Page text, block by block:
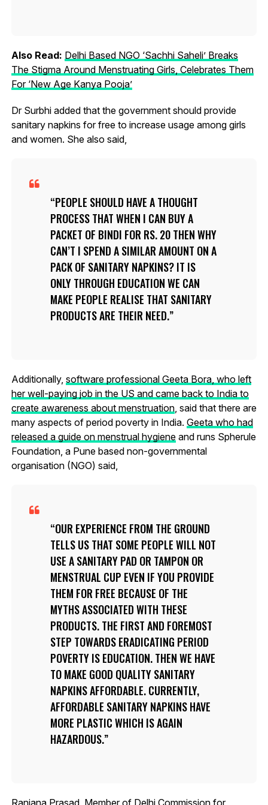
Also Read: Delhi Based NGO ‘Sachhi Saheli’ Breaks
The Stigma Around Menstruating Girls, Celebrates Them
For ‘New Age Kanya Pooja’
Dr Surbhi added that the government should provide
sanitary napkins for free to increase usage among girls
and women. She also said,
PEOPLE SHOULD HAVE A THOUGHT
PROCESS THAT WHEN I CAN BUY A
PACKET OF BINDI FOR RS. 20 THEN WHY
CAN’T I SPEND A SIMILAR AMOUNT ON A
PACK OF SANITARY NAPKINS? IT IS
ONLY THROUGH EDUCATION WE CAN
MAKE PEOPLE REALISE THAT SANITARY
PRODUCTS ARE THEIR NEED.
Additionally, software professional Geeta Bora, who left
her well-paying job in the US and came back to India to
create awareness about menstruation, said that there are
many aspects of period poverty in India. Geeta who had
released a guide on menstrual hygieneand runs Spherule
Foundation, a Pune based non-governmental
organisation (NGO) said,
OUR EXPERIENCE FROM THE GROUND
TELLS US THAT SOME PEOPLE WILL NOT
USE A SANITARY PAD OR TAMPON OR
MENSTRUAL CUP EVEN IF YOU PROVIDE
THEM FOR FREE BECAUSE OF THE
MYTHS ASSOCIATED WITH THESE
PRODUCTS. THE FIRST AND FOREMOST
STEP TOWARDS ERADICATING PERIOD
POVERTY IS EDUCATION. THEN WE HAVE
TO MAKE GOOD QUALITY SANITARY
NAPKINS AFFORDABLE. CURRENTLY,
AFFORDABLE SANITARY NAPKINS HAVE
MORE PLASTIC WHICH IS AGAIN
HAZARDOUS.
Ranjana Prasad, Member of Delhi Commission for